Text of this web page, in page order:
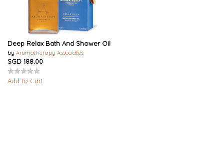
Deep Relax Bath And Shower Oil
by Aromatherapy Associates
SGD 188.00
Add to Cart